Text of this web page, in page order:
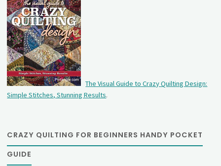
The Visual Guide to Crazy Quilting Design:
Simple Stitches, Stunning Results.
CRAZY QUILTING FOR BEGINNERS HANDY POCKET
GUIDE